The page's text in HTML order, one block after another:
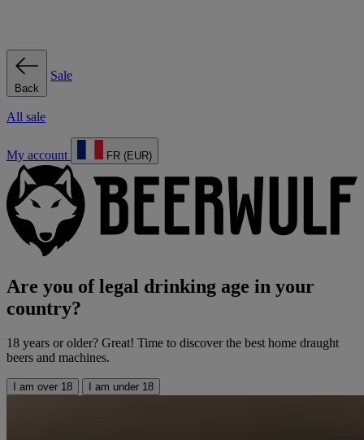
Back
Sale
All sale
My account FR (EUR)
Are you of legal drinking age in your
country?
18 years or older? Great! Time to discover the best home draught
beers and machines.
I am over 18 I am under 18